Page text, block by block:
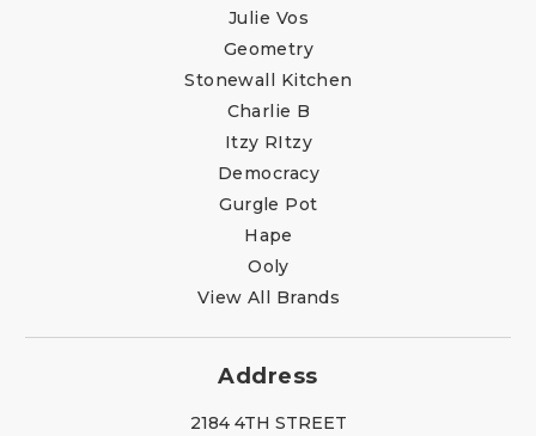
Julie Vos
Geometry
Stonewall Kitchen
Charlie B
Itzy RItzy
Democracy
Gurgle Pot
Hape
Ooly
View All Brands
Address
2184 4TH STREET